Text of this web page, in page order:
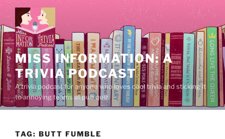
Skip
to
content
MISS INFORMATION: A
TRIVIA PODCAST
A trivia podcast for anyone who loves cool trivia and sticking it
to annoying teams at pub quiz.
TAG: BUTT FUMBLE